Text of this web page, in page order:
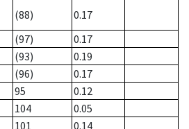
(88)
0.17
(97)
0.17
(93)
0.19
(96)
0.17
95
0.12
104
0.05
101
0.14